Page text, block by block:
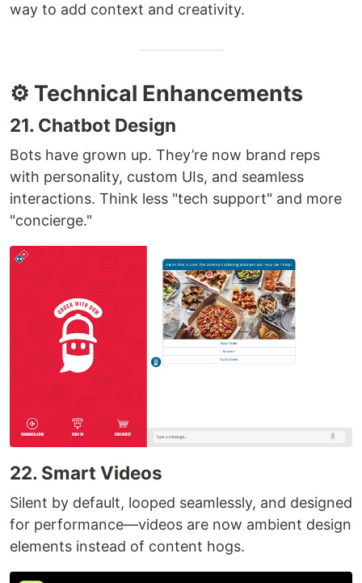
way to add context and creativity.
⚙️ Technical Enhancements
21. Chatbot Design
Bots have grown up. They’re now brand reps
with personality, custom UIs, and seamless
interactions. Think less "tech support" and more
"concierge."
22. Smart Videos
Silent by default, looped seamlessly, and designed
for performance—videos are now ambient design
elements instead of content hogs.